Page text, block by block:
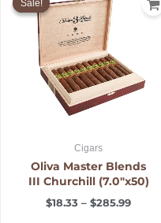
Sale!
Sale!
Cigars
Oliva Master Blends
III Churchill (7.0″x50)
$18.33 – $285.99
$18.33